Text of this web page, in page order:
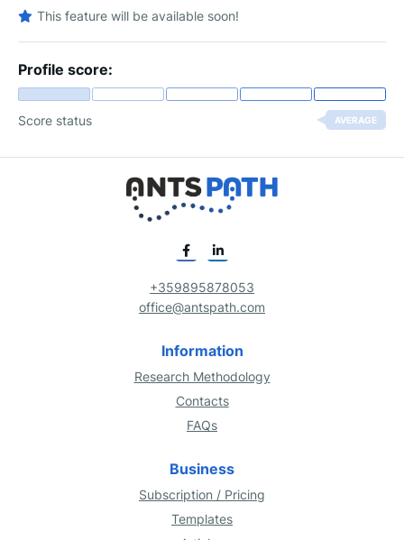
This feature will be available soon!
Profile score:
Score status AVERAGE
+359895878053
office@antspath.com
Information
Research Methodology
Contacts
FAQs
Business
Subscription / Pricing
Templates